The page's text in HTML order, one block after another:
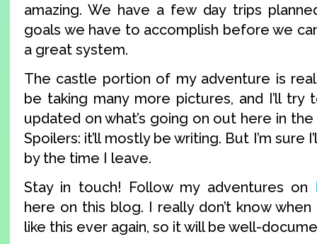
amazing. We have a few day trips
goals we have to accomplish before we
a great system.
The castle portion of my adventure is
be taking many more pictures, and I’ll try
updated on what’s going on out here in
Spoilers: it’ll mostly be writing. But I’m sure
by the time I leave.
Stay in touch! Follow my adventures on
here on this blog. I really don’t know when
like this ever again, so it will be well-